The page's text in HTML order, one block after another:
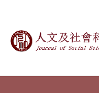
Journal